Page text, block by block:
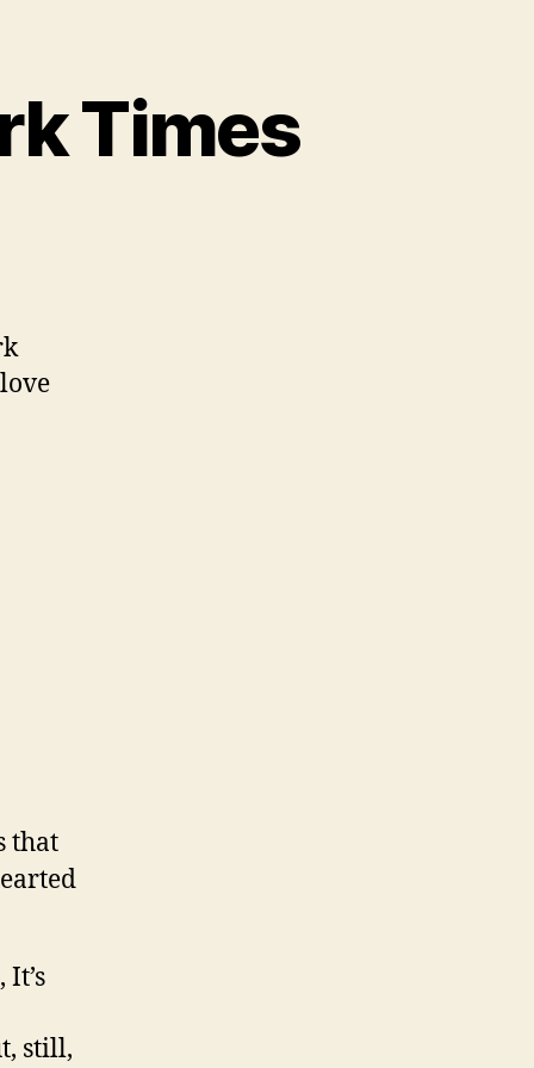
Times
that
still,